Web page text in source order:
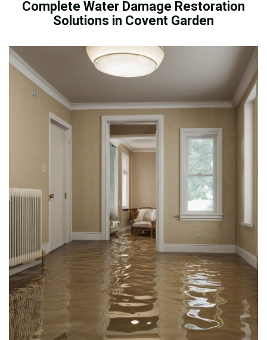
Complete Water Damage Restoration
Solutions in Covent Garden